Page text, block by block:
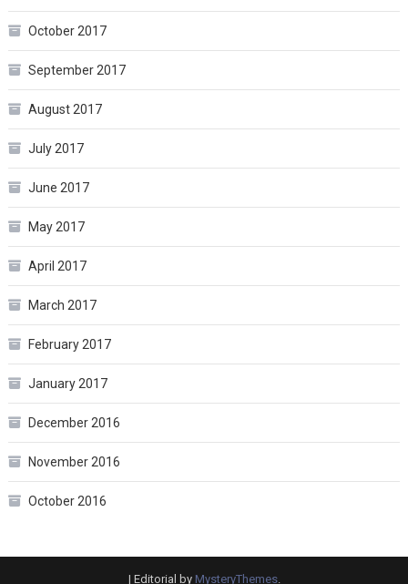
October 2017
September 2017
August 2017
July 2017
June 2017
May 2017
April 2017
March 2017
February 2017
January 2017
December 2016
November 2016
October 2016
| Editorial by MysteryThemes.